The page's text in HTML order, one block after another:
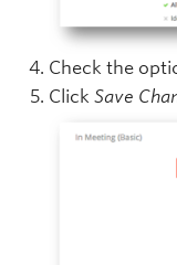
Check the
Click Save